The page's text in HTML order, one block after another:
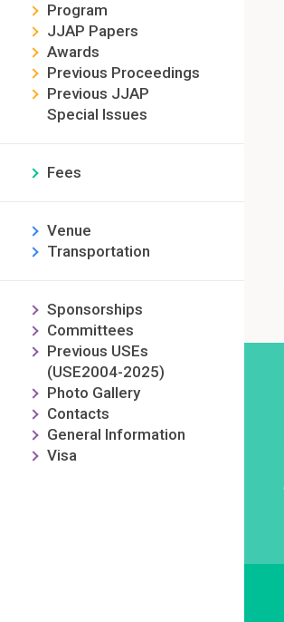
Program
JJAP Papers
Awards
Previous Proceedings
Previous JJAP
Special Issues
Fees
Venue
Transportation
Sponsorships
Committees
Previous USEs
(USE2004-2025)
Photo Gallery
Contacts
General Information
Visa